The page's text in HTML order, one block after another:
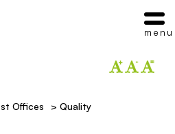
Offices > Quality
menu